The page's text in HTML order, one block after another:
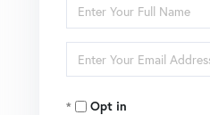
Enter
Full
Name
Enter
Opt in